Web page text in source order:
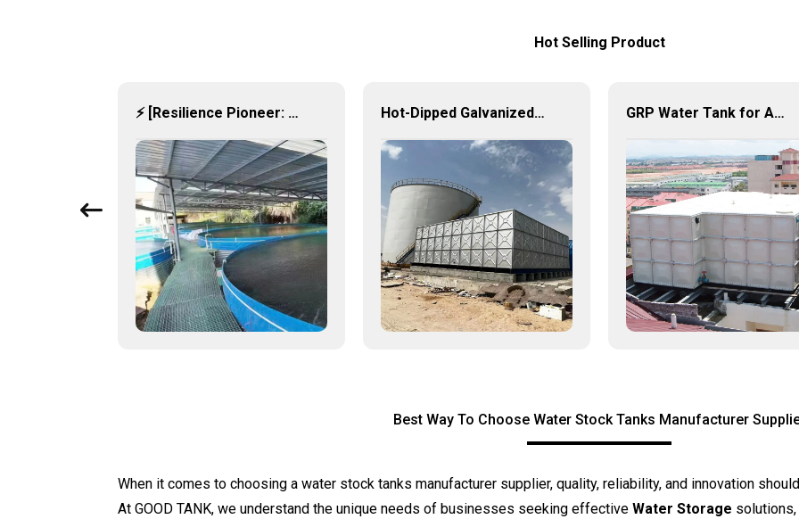
Hot Selling Product
⚡ [Resilience Pioneer: Corrugated Steel Water Tanks Leading the Urban Disaster Resistance & Smart Water Storage Revolution] 🌪️💧 Hot-Dipped Galvanized Steel Water Tank – Durable, Corrosion-Resistant Water Storage Solution GRP Water Tank for Agriculture – Durable, Reliable, and Efficient Water Storage for Agricultural Needs
Best Way To Choose Water Stock Tanks Manufacturer
When it comes to choosing a water stock tanks manufacturer supplier, quality, reliability, and innovation
At GOOD TANK, we understand the unique needs of businesses seeking effective Water Storage